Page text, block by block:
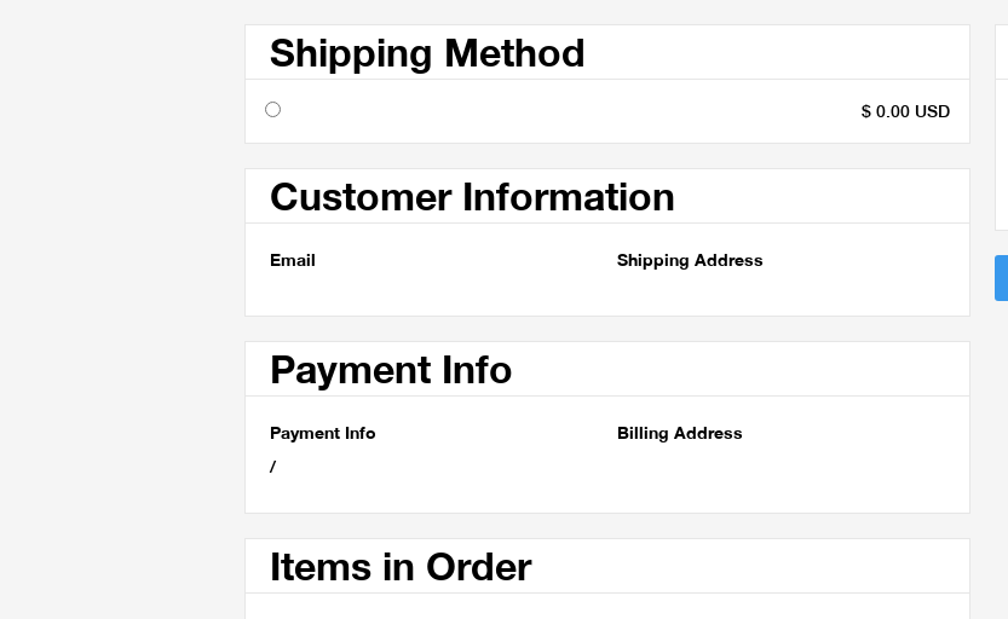
Shipping Method
$ 0.00 USD
Customer Information
Email Shipping Address
Payment Info
Payment Info
/
Billing Address
Items in Order